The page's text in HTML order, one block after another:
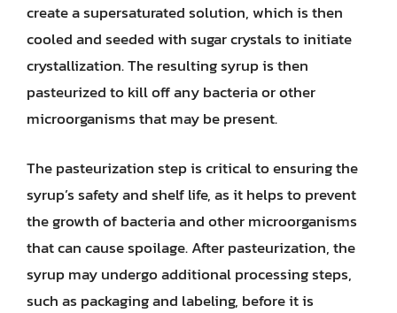
create a supersaturated solution, which is then
cooled and seeded with sugar crystals to initiate
crystallization. The resulting syrup is then
pasteurized to kill off any bacteria or other
microorganisms that may be present.
The pasteurization step is critical to ensuring the
syrup’s safety and shelf life, as it helps to prevent
the growth of bacteria and other microorganisms
that can cause spoilage. After pasteurization, the
syrup may undergo additional processing steps,
such as packaging and labeling, before it is